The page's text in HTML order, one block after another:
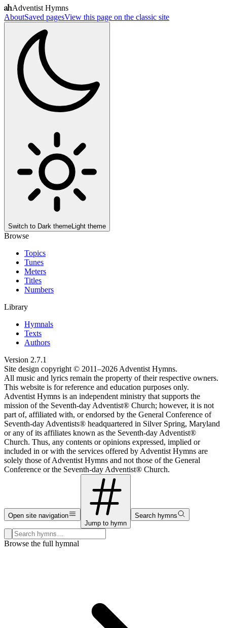
Adventist Hymns
AboutSaved pagesView this page on the classic site
Switch to Dark themeLight theme
Browse
Topics
Tunes
Meters
Titles
Numbers
Library
Hymnals
Texts
Authors
Version 2.7.1
Site design copyright © 2011–2026Adventist Hymns.
All music and lyrics remain the property of their respective owners.
This website is for reference and education purposes only.
Adventist Hymns is an independent ministry that supports the
mission of the Seventh-day Adventist® Church; however, it is not
part of, affiliated with, or endorsed by the General Conference of
Seventh-day Adventists® headquartered in Silver Spring, Maryland
or any of its affiliates known as the Seventh-day Adventist®
Church. Thus, any contents or opinions expressed, implied or
included in or with the services offered by Adventist Hymns are
solely those of Adventist Hymns and not those of the General
Conference or the Seventh-day Adventist® Church.
Open site navigation
Jump to hymn
Search hymns
Search hymns, first lines, and topics
Browse the full hymnal